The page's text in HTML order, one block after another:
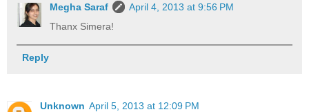
Megha Saraf
April 4, 2013 at 9:56 PM
Thanx Simera!
Reply
Unknown April 5, 2013 at 12:09 PM